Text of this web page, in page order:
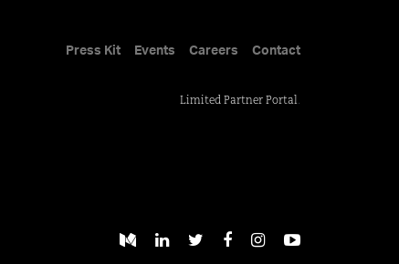
Press Kit Events Careers Contact
Limited Partner Portal.